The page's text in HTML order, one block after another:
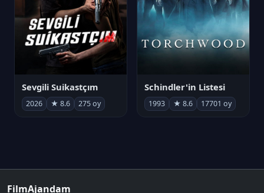
Sevgili Suikastçım
2026 ★ 8.6 275 oy
Schindler'in Listesi
1993 ★ 8.6 17701 oy
FilmAjandam